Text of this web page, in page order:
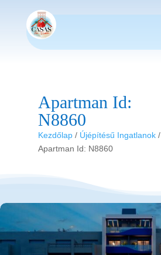
Apartman Id:
N8860
Kezdőlap/ Újépítésű Ingatlanok/
Apartman Id: N8860